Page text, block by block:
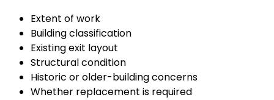
Extent of work
Building classification
Existing exit layout
Structural condition
Historic or older-building concerns
Whether replacement is required